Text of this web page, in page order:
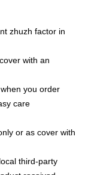
zhuzh factor in
with an
you order
care
or as cover with
third-party